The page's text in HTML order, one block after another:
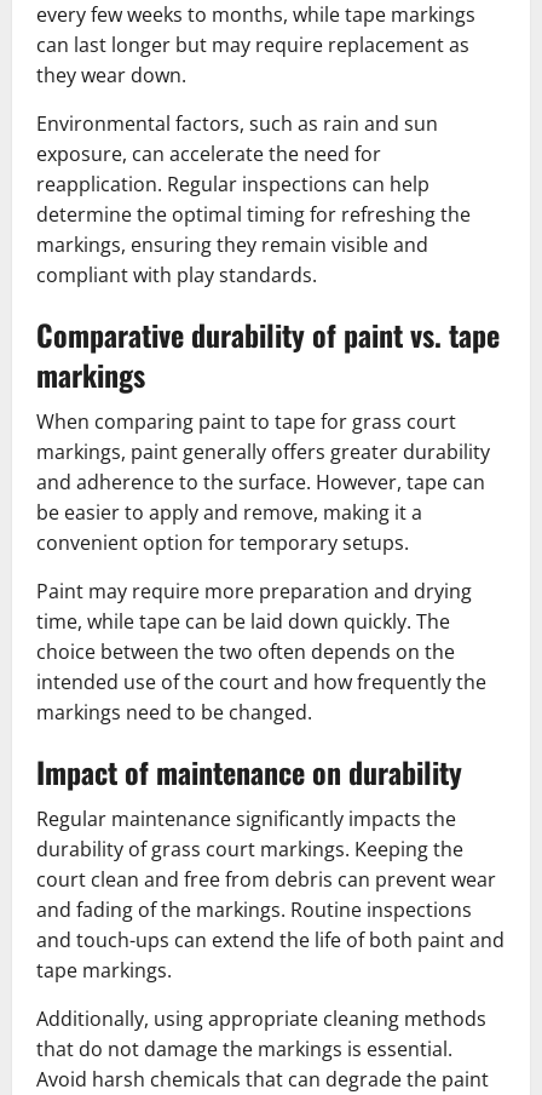
every few weeks to months, while tape markings
can last longer but may require replacement as
they wear down.
Environmental factors, such as rain and sun
exposure, can accelerate the need for
reapplication. Regular inspections can help
determine the optimal timing for refreshing the
markings, ensuring they remain visible and
compliant with play standards.
Comparative durability of paint vs. tape
markings
When comparing paint to tape for grass court
markings, paint generally offers greater durability
and adherence to the surface. However, tape can
be easier to apply and remove, making it a
convenient option for temporary setups.
Paint may require more preparation and drying
time, while tape can be laid down quickly. The
choice between the two often depends on the
intended use of the court and how frequently the
markings need to be changed.
Impact of maintenance on durability
Regular maintenance significantly impacts the
durability of grass court markings. Keeping the
court clean and free from debris can prevent wear
and fading of the markings. Routine inspections
and touch-ups can extend the life of both paint and
tape markings.
Additionally, using appropriate cleaning methods
that do not damage the markings is essential.
Avoid harsh chemicals that can degrade the paint